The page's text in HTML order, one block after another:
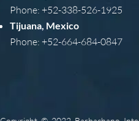
Phone: +52-338-526-1925
Tijuana, Mexico
Phone: +52-664-684-0847